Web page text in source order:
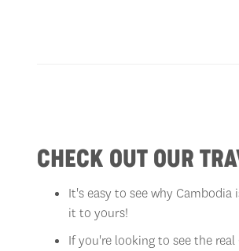
CHECK OUT OUR
It's easy to see why
it to yours!
If you're looking to see the